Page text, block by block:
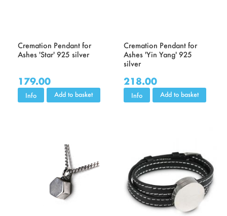
Cremation Pendant for
Ashes 'Star' 925 silver
179.00
Info Add to basket
Cremation Pendant for
Ashes 'Yin Yang' 925
silver
218.00
Info Add to basket